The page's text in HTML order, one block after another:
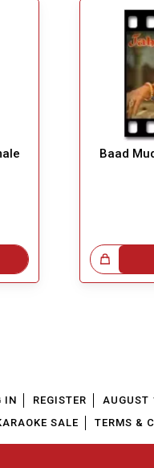
Baad
Choice!
IN REGISTER AUGUST
SALE
TERMS &